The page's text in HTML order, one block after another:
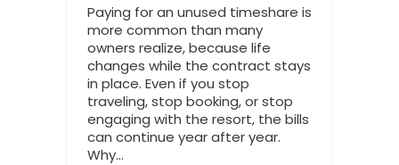
Paying for an unused timeshare is
more common than many
owners realize, because life
changes while the contract stays
in place. Even if you stop
traveling, stop booking, or stop
engaging with the resort, the bills
can continue year after year.
Why...